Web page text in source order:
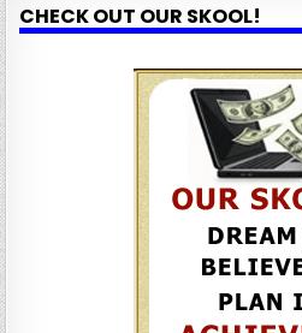
CHECK OUT OUR SKOOL!